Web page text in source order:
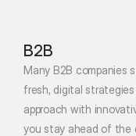
B2B
Many B2B companies
fresh, digital
approach with
you stay ahead of the